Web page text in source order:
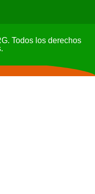
Todos los derechos